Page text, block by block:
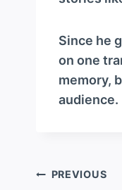
Since he
on one
memory,
audience.
Post
PREVIOUS